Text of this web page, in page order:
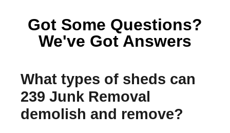
Got Some Questions?
We've Got Answers
What types of sheds can
239 Junk Removal
demolish and remove?